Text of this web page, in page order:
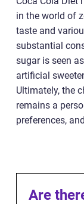
in the world of
taste and
substantial
sugar is seen
artificial
Ultimately, the
remains a
preferences,
Are